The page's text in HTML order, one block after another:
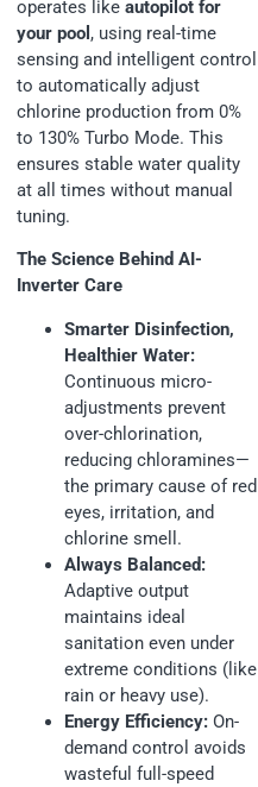
operates like autopilot for
your pool , using real-time
sensing and intelligent control
to automatically adjust
chlorine production from 0%
to 130% Turbo Mode. This
ensures stable water quality
at all times without manual
tuning.
The Science Behind AI-
Inverter Care
Smarter Disinfection,
Healthier Water:
Continuous micro-
adjustments prevent
over-chlorination,
reducing chloramines—
the primary cause of red
eyes, irritation, and
chlorine smell.
Always Balanced:
Adaptive output
maintains ideal
sanitation even under
extreme conditions (like
rain or heavy use).
Energy Efficiency: On-
demand control avoids
wasteful full-speed